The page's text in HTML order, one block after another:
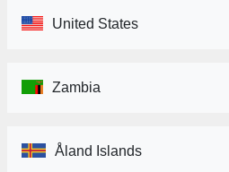
United States
Zambia
Åland Islands